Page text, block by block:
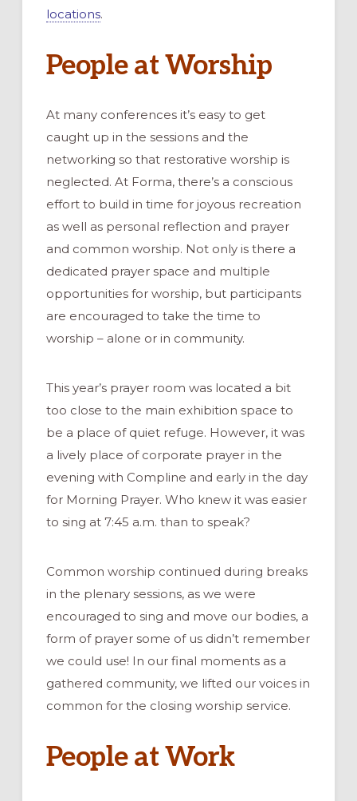
locations.
People at Worship
At many conferences it’s easy to get
caught up in the sessions and the
networking so that restorative worship is
neglected. At Forma, there’s a conscious
effort to build in time for joyous recreation
as well as personal reflection and prayer
and common worship. Not only is there a
dedicated prayer space and multiple
opportunities for worship, but participants
are encouraged to take the time to
worship – alone or in community.
This year’s prayer room was located a bit
too close to the main exhibition space to
be a place of quiet refuge. However, it was
a lively place of corporate prayer in the
evening with Compline and early in the day
for Morning Prayer. Who knew it was easier
to sing at 7:45 a.m. than to speak?
Common worship continued during breaks
in the plenary sessions, as we were
encouraged to sing and move our bodies, a
form of prayer some of us didn’t remember
we could use! In our final moments as a
gathered community, we lifted our voices in
common for the closing worship service.
People at Work